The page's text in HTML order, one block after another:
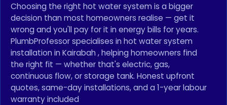
Choosing the right hot water system is a bigger
decision than most homeowners realise — get it
wrong and you'll pay for it in energy bills for years.
PlumbProfessor specialises in hot water system
installation in Kairabah , helping homeowners find
the right fit — whether that's electric, gas,
continuous flow, or storage tank. Honest upfront
quotes, same-day installations, and a 1-year labour
warranty included